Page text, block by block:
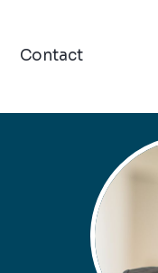
Contact